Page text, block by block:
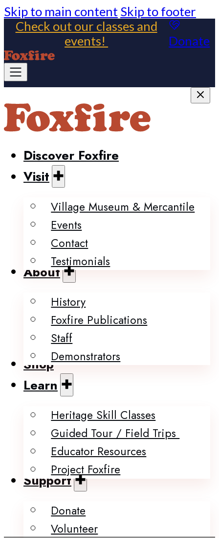
Skip to main content Skip to footer
Check out our classes and
events!
Donate
Discover Foxfire
Visit
Village Museum & Mercantile
Events
Contact
Testimonials
About
History
Foxfire Publications
Staff
Demonstrators
Shop
Learn
Heritage Skill Classes
Guided Tour / Field Trips
Educator Resources
Project Foxfire
Support
Donate
Volunteer